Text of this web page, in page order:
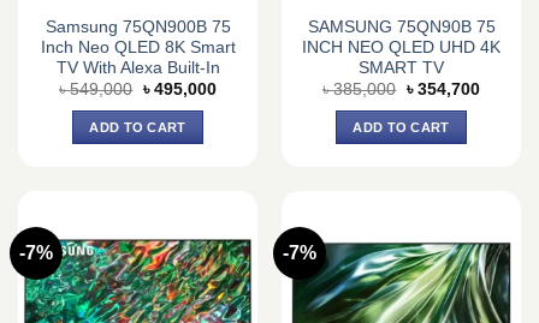
Samsung 75QN900B 75
Inch Neo QLED 8K Smart
TV With Alexa Built-In
৳549,000 Original
was:
৳ 549,000.
৳ 495,000Current
ADD TO CART
SAMSUNG 75QN90B 75
INCH NEO QLED UHD 4K
SMART TV
৳385,000 Original
was:
৳ 385,000.
৳ 354,700Current
ADD TO CART
-7% -7%